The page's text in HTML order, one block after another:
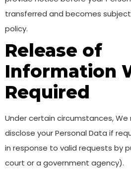
transferred and becomes
policy.
Release of
Information
Required
Under certain circumstances,
disclose your Personal Data if
in response to valid requests by
court or a government agency).